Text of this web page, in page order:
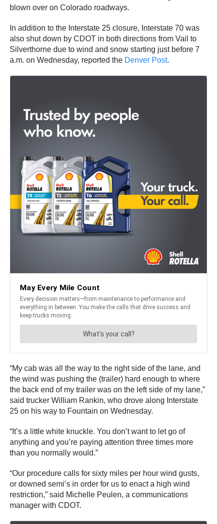
blown over on Colorado roadways.
In addition to the Interstate 25 closure, Interstate 70 was
also shut down by CDOT in both directions from Vail to
Silverthorne due to wind and snow starting just before 7
a.m. on Wednesday, reported the Denver Post.
“My cab was all the way to the right side of the lane, and
the wind was pushing the (trailer) hard enough to where
the back end of my trailer was on the left side of my lane,”
said trucker William Rankin, who drove along Interstate
25 on his way to Fountain on Wednesday.
“It’s a little white knuckle. You don’t want to let go of
anything and you’re paying attention three times more
than you normally would.”
“Our procedure calls for sixty miles per hour wind gusts,
or downed semi’s in order for us to enact a high wind
restriction,” said Michelle Peulen, a communications
manager with CDOT.